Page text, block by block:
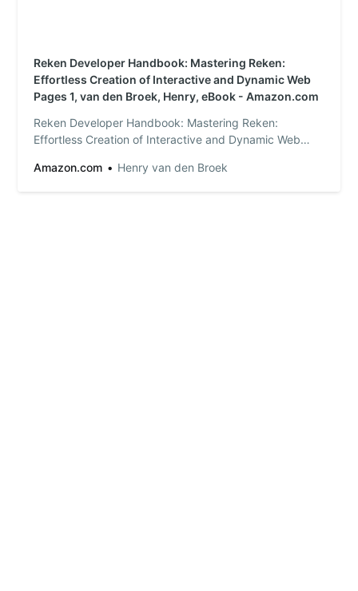
Reken Developer Handbook: Mastering Reken:
Effortless Creation of Interactive and Dynamic Web
Pages 1, van den Broek, Henry, eBook - Amazon.com
Reken Developer Handbook: Mastering Reken:
Effortless Creation of Interactive and Dynamic Web
Download it once and read it on your Kindle device,
Amazon.com Henry van den Broek